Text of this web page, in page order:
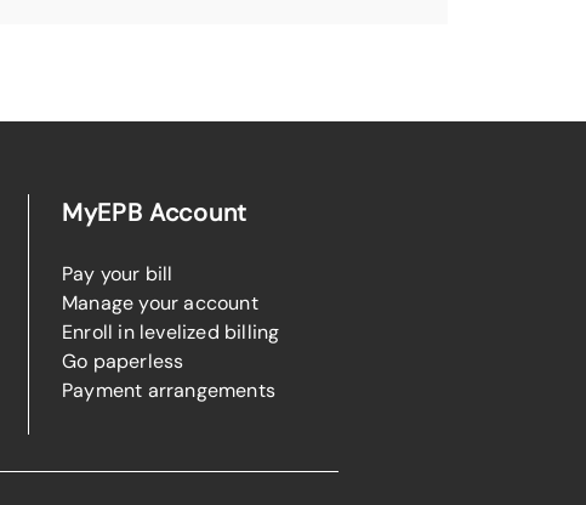
MyEPB Account
Pay your bill
Manage your account
Enroll in levelized billing
Go paperless
Payment arrangements